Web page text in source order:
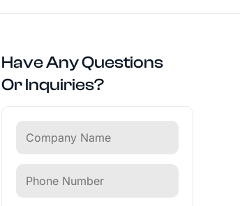
Have Any Questions
Or Inquiries?